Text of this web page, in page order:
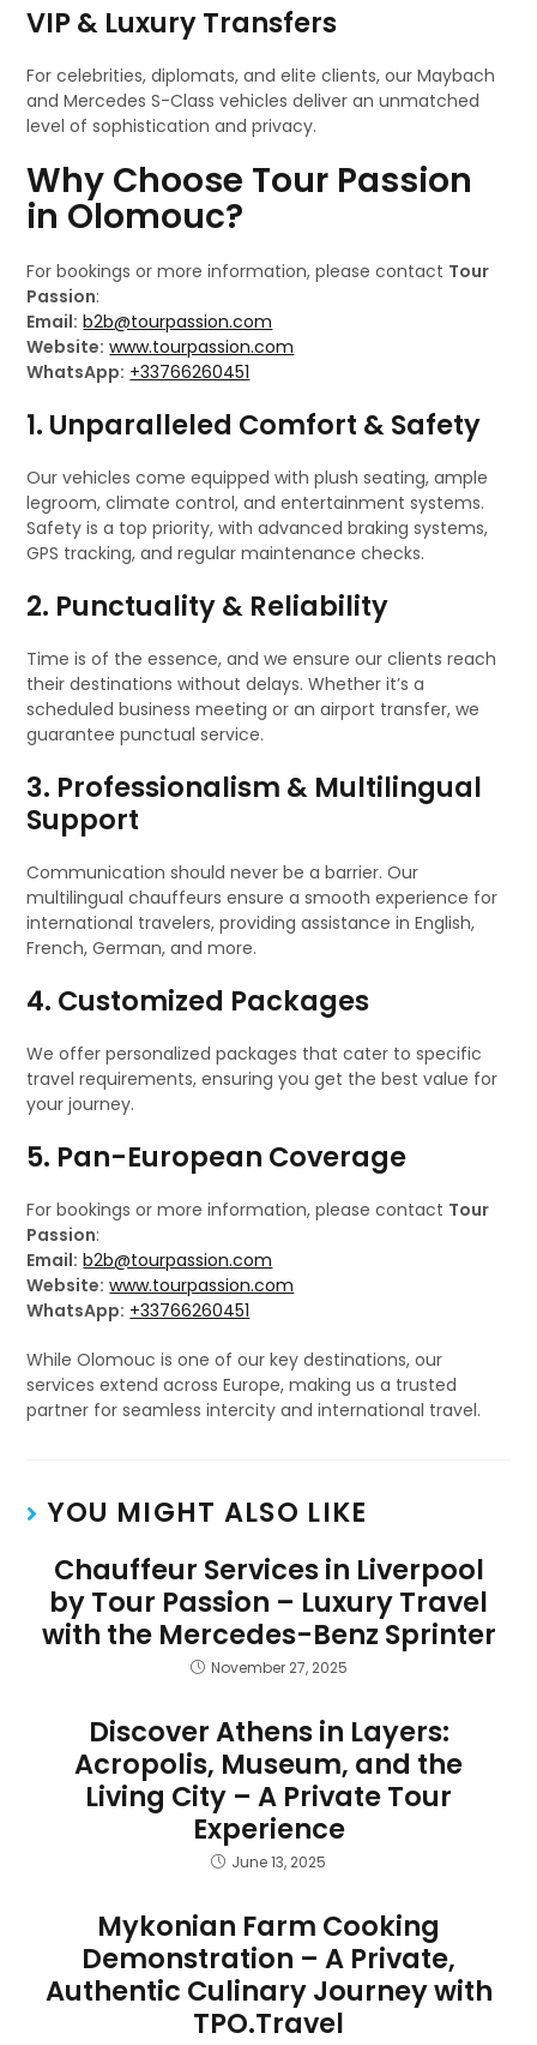
VIP & Luxury Transfers
For celebrities, diplomats, and elite clients, our Maybach
and Mercedes S-Class vehicles deliver an unmatched
level of sophistication and privacy.
Why Choose Tour Passion
in Olomouc?
For bookings or more information, please contact Tour
Passion:
Email: b2b@tourpassion.com
Website: www.tourpassion.com
WhatsApp: +33766260451
1. Unparalleled Comfort & Safety
Our vehicles come equipped with plush seating, ample
legroom, climate control, and entertainment systems.
Safety is a top priority, with advanced braking systems,
GPS tracking, and regular maintenance checks.
2. Punctuality & Reliability
Time is of the essence, and we ensure our clients reach
their destinations without delays. Whether it’s a
scheduled business meeting or an airport transfer, we
guarantee punctual service.
3. Professionalism & Multilingual
Support
Communication should never be a barrier. Our
multilingual chauffeurs ensure a smooth experience for
international travelers, providing assistance in English,
French, German, and more.
4. Customized Packages
We offer personalized packages that cater to specific
travel requirements, ensuring you get the best value for
your journey.
5. Pan-European Coverage
For bookings or more information, please contact Tour
Passion:
Email: b2b@tourpassion.com
Website: www.tourpassion.com
WhatsApp: +33766260451
While Olomouc is one of our key destinations, our
services extend across Europe, making us a trusted
partner for seamless intercity and international travel.
YOU MIGHT ALSO LIKE
Chauffeur Services in Liverpool
by Tour Passion – Luxury Travel
with the Mercedes-Benz Sprinter
November 27, 2025
Discover Athens in Layers:
Acropolis, Museum, and the
Living City – A Private Tour
Experience
June 13, 2025
Mykonian Farm Cooking
Demonstration – A Private,
Authentic Culinary Journey with
TPO.Travel